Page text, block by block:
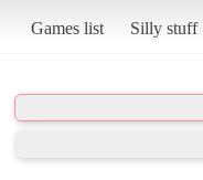
Games list Silly stuff